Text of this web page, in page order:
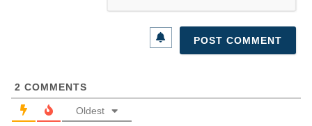
2 COMMENTS
Oldest